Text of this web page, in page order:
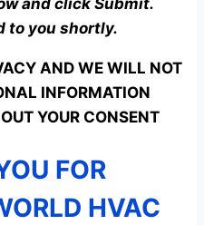
and click Submit.
to you shortly.
AND WE WILL NOT
INFORMATION
YOUR CONSENT
FOR
HVAC